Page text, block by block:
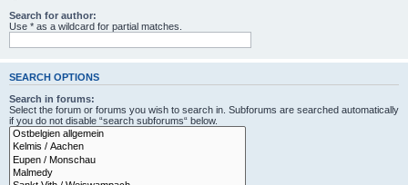
Search for author:
Use * as a wildcard for partial matches.
SEARCH OPTIONS
Search in forums:
Select the forum or forums you wish to search in. Subforums are searched automatically
if you do not disable “search subforums“ below.